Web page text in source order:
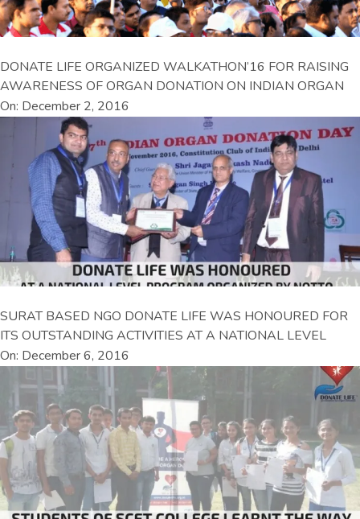
DONATE LIFE ORGANIZED WALKATHON’16 FOR RAISING
AWARENESS OF ORGAN DONATION ON INDIAN ORGAN
On: December 2, 2016
SURAT BASED NGO DONATE LIFE WAS HONOURED FOR
ITS OUTSTANDING ACTIVITIES AT A NATIONAL LEVEL
On: December 6, 2016